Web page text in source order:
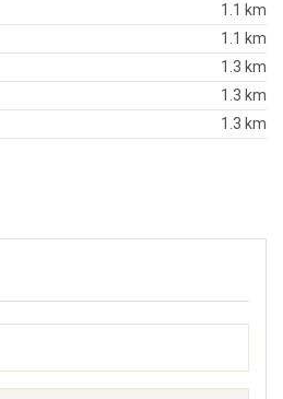
1.1 km
1.1 km
1.3 km
1.3 km
1.3 km